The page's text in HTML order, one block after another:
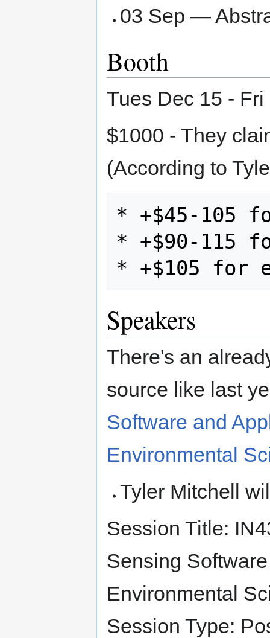
03 Sep —
Booth
Tues Dec 15 - Fri
$1000 - They
(According to
* +$45-105
* +$90-115
Speakers
There's an
source like last
Software and
Environmental
Tyler Mitchell
Session Title:
Sensing
Environmental
Session Type: